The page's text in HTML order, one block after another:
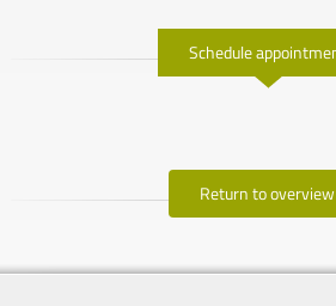
Schedule
Return to overview